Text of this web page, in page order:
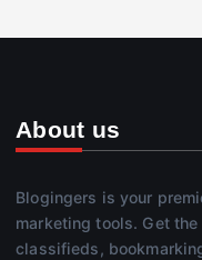
About us
Blogingers is your
marketing tools. Get
classifieds,